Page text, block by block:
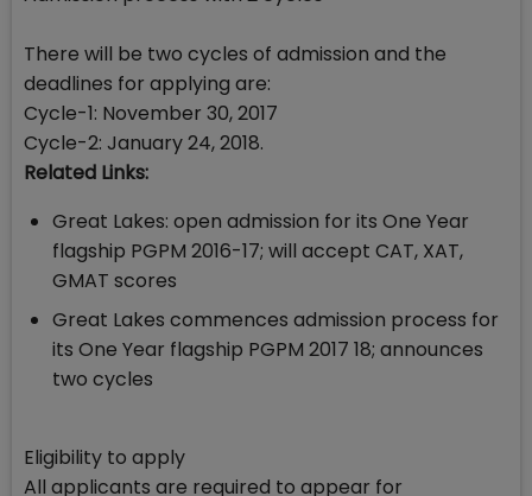
There will be two cycles of admission and the
deadlines for applying are:
Cycle-1: November 30, 2017
Cycle-2: January 24, 2018.
Related Links:
Great Lakes: open admission for its One Year
flagship PGPM 2016-17; will accept CAT, XAT,
GMAT scores
Great Lakes commences admission process for
its One Year flagship PGPM 2017 18; announces
two cycles
Eligibility to apply
All applicants are required to appear for